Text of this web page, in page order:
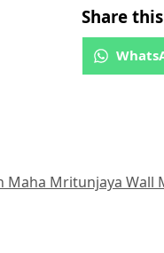
Share
Maha Mritunjaya Wall